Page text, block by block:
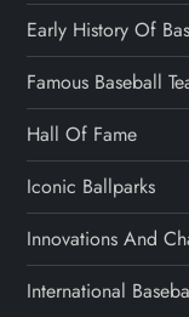
Early History Of
Famous Baseball
Hall Of Fame
Iconic Ballparks
Innovations And
International